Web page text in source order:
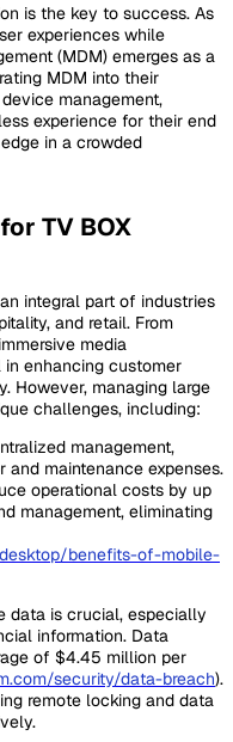
is the key to success. As
experiences while
(MDM) emerges as a
MDM into their
management,
experience for their end
in a crowded
TV BOX
integral part of industries
and retail. From
media
enhancing customer
However, managing large
challenges, including:
management,
maintenance expenses.
operational costs by up
management, eliminating
benefits-of-mobile-
data is crucial, especially
information. Data
of $4.45 million per
security/data-breach).
remote locking and data